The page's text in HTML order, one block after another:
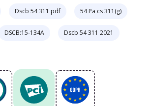
Dscb 54 311 pdf 54 Pa cs 311(g)
DSCB:15-134A Dscb 54 311 2021